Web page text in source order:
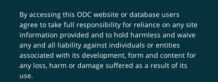
By accessing this ODC website or database users
agree to take full responsibility for reliance on any site
information provided and to hold harmless and waive
any and all liability against individuals or entities
associated with its development, form and content for
any loss, harm or damage suffered as a result of its
use.